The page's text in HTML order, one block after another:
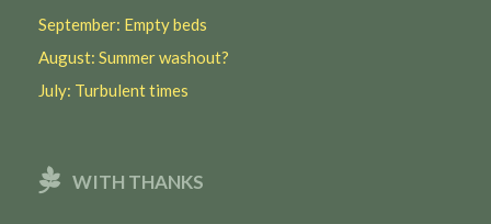
September: Empty beds
August: Summer washout?
July: Turbulent times
WITH THANKS